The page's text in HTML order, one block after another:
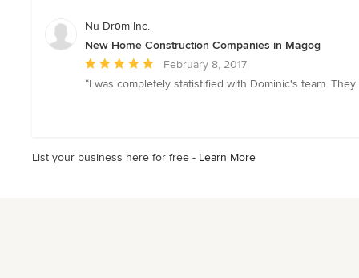
Nu Drōm Inc.
New Home Construction Companies in Magog
Average
rating:
stars
February 8, 2017
“I was completely statistified with Dominic's team.
List your business here for free - Learn More